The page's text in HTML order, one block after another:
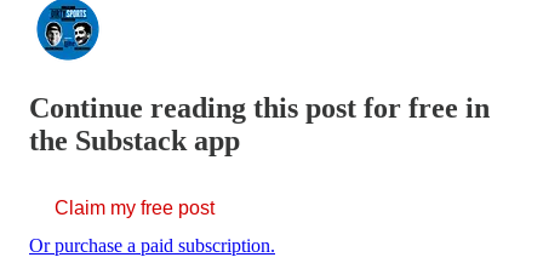
Continue reading this post for free in
the Substack app
Claim my free post
Or purchase a paid subscription.